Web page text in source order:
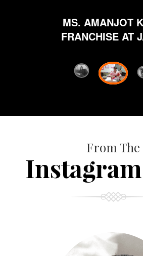
MS. AMANJOT KAUR
FRANCHISE AT JAITU
From The